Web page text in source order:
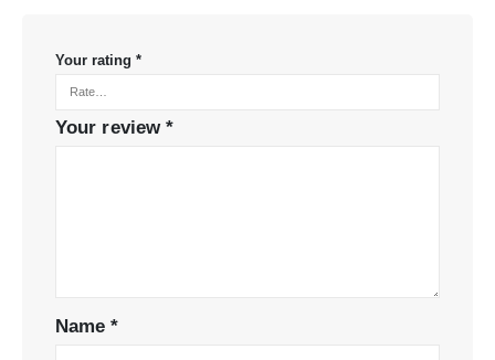
Your rating *
Your review*
Name*